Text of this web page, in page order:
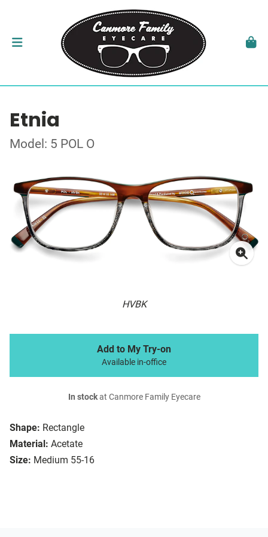
Etnia
Model: 5 POL O
HVBK
Shape: Rectangle
Material: Acetate
Size: Medium 55-16
Add to My Try-on
Available in-office
In stockat Canmore Family Eyecare